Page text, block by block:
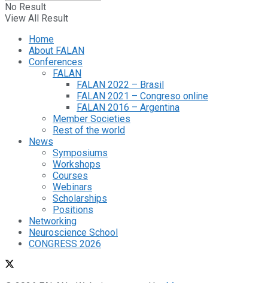
No Result
View All Result
Home
About FALAN
Conferences
FALAN
FALAN 2022 – Brasil
FALAN 2021 – Congreso online
FALAN 2016 – Argentina
Member Societies
Rest of the world
News
Symposiums
Workshops
Courses
Webinars
Scholarships
Positions
Networking
Neuroscience School
CONGRESS 2026